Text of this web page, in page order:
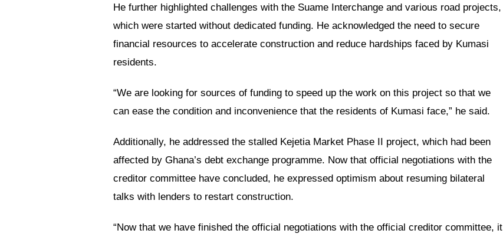
He further highlighted challenges with the Suame Interchange and various road projects,
which were started without dedicated funding. He acknowledged the need to secure
financial resources to accelerate construction and reduce hardships faced by Kumasi
residents.
“We are looking for sources of funding to speed up the work on this project so that we
can ease the condition and inconvenience that the residents of Kumasi face,” he said.
Additionally, he addressed the stalled Kejetia Market Phase II project, which had been
affected by Ghana’s debt exchange programme. Now that official negotiations with the
creditor committee have concluded, he expressed optimism about resuming bilateral
talks with lenders to restart construction.
“Now that we have finished the official negotiations with the official creditor committee, it